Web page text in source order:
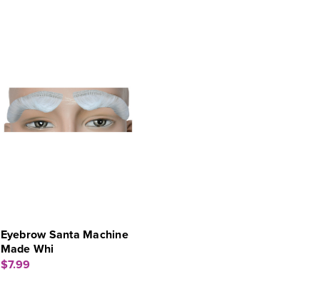
Eyebrow Santa Machine
Made Whi
$7.99